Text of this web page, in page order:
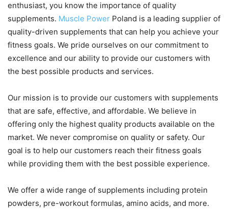
enthusiast, you know the importance of quality
supplements. Muscle Power Poland is a leading supplier of
quality-driven supplements that can help you achieve your
fitness goals. We pride ourselves on our commitment to
excellence and our ability to provide our customers with
the best possible products and services.
Our mission is to provide our customers with supplements
that are safe, effective, and affordable. We believe in
offering only the highest quality products available on the
market. We never compromise on quality or safety. Our
goal is to help our customers reach their fitness goals
while providing them with the best possible experience.
We offer a wide range of supplements including protein
powders, pre-workout formulas, amino acids, and more.